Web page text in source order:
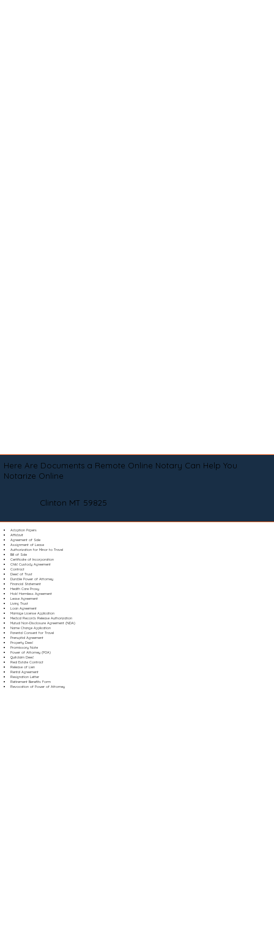
Here Are Documents a Remote Online Notary Can Help You
Notarize Online
Clinton MT 59825
Adoption Papers
Affidavit
Agreement of Sale
Assignment of Lease
Authorization for Minor to Travel
Bill of Sale
Certificate of Incorporation
Child Custody Agreement
Contract
Deed of Trust
Durable Power of Attorney
Financial Statement
Health Care Proxy
Hold Harmless Agreement
Lease Agreement
Living Trust
Loan Agreement
Marriage License Application
Medical Records Release Authorization
Mutual Non-Disclosure Agreement (NDA)
Name Change Application
Parental Consent for Travel
Prenuptial Agreement
Property Deed
Promissory Note
Power of Attorney (POA)
Quitclaim Deed
Real Estate Contract
Release of Lien
Rental Agreement
Resignation Letter
Retirement Benefits Form
Revocation of Power of Attorney